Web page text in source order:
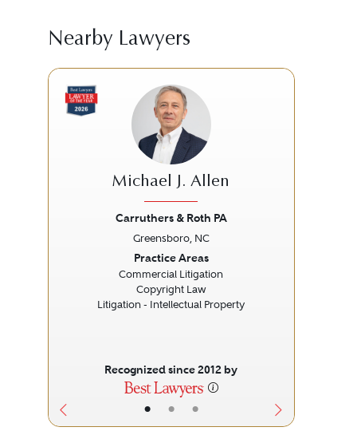
Nearby Lawyers
• • •
Michael J. Allen
Carruthers & Roth PA
Greensboro, NC
Practice Areas
Commercial Litigation
Copyright Law
Litigation - Intellectual Property
Recognized since 2012 by